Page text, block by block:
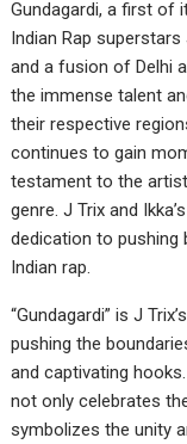
Gundagardi, a first of
Indian Rap
and a fusion of Delhi
the immense talent
their respective
continues to gain
testament to the
genre. J Trix and
dedication to pushing
Indian rap.
“Gundagardi” is J
pushing the
and captivating
not only celebrates
symbolizes the unity